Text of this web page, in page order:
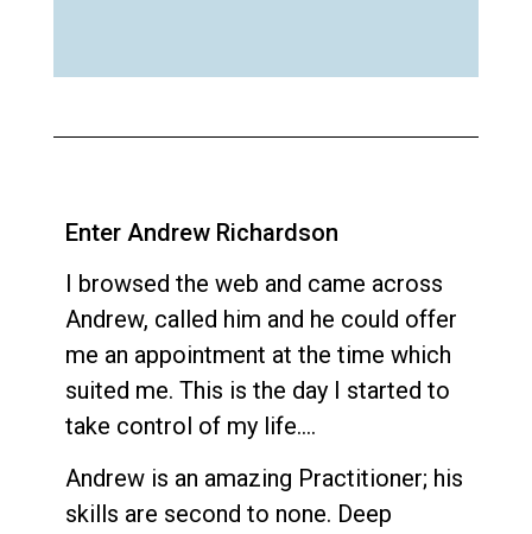
Enter Andrew Richardson
I browsed the web and came across
Andrew, called him and he could offer
me an appointment at the time which
suited me. This is the day I started to
take control of my life….
Andrew is an amazing Practitioner; his
skills are second to none. Deep